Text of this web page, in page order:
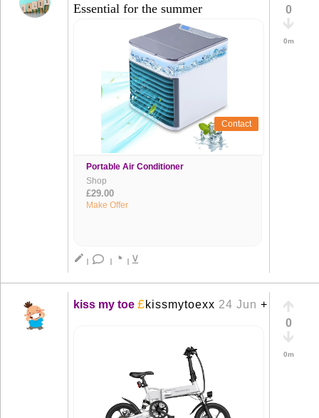
Essential for the summer
Contact
Portable Air Conditioner
Shop
£29.00
Make Offer
create | | ◔ | ⊻
0
0m
kiss my toe £kissmytoexx 24 Jun +
0
0m